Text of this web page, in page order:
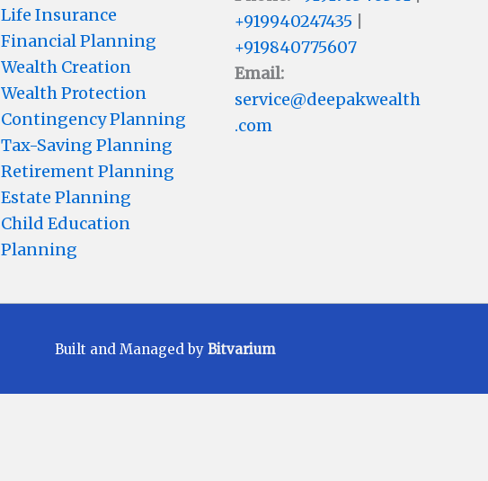
Life Insurance
Financial Planning
Wealth Creation
Wealth Protection
Contingency Planning
Tax-Saving Planning
Retirement Planning
Estate Planning
Child Education
Planning
+919940247435 |
+919840775607
Email:
service@deepakwealth
.com
Built and Managed by Bitvarium